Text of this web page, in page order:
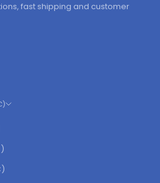
fast shipping and customer
€)
€)
€)